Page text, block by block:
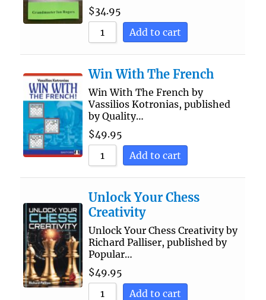
$34.95
Add to cart
Win With The French
Win With The French by
Vassilios Kotronias, published
by Quality…
$49.95
Add to cart
Unlock Your Chess
Creativity
Unlock Your Chess Creativity by
Richard Palliser, published by
Popular…
$49.95
Add to cart